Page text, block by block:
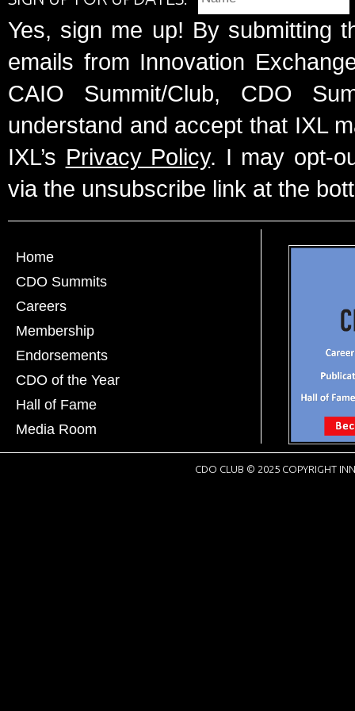
Yes, sign me up! By submitting
emails from Innovation
CAIO Summit/Club, CDO
understand and accept that IXL
IXL’s Privacy Policy. I may opt-
via the unsubscribe link at the
Home
CDO Summits
Careers
Membership
Endorsements
CDO of the Year
Hall of Fame
Media Room
CDO CLUB © 2025 COPYRIGHT